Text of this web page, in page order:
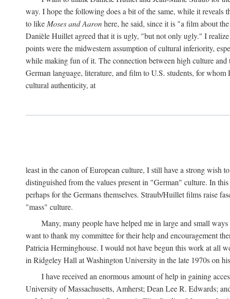
way. I hope the following does a bit of the same, while it reveals
to like Moses and Aaronhere, he said, since it is "a film about
Danièle Huillet agreed that it is ugly, "but not only ugly." I
points were the midwestern assumption of cultural inferiority,
while making fun of it. The connection between high culture
German language, literature, and film to U.S. students, for
cultural authenticity, at
least in the canon of European culture, I still have a strong wish
distinguished from the values present in "German" culture. In
perhaps for the Germans themselves. Straub/Huillet films raise
"mass" culture.
Many, many people have helped me in large and small
want to thank my committee for their help and encouragement
Patricia Herminghouse. I would not have begun this work at all
in Ridgeley Hall at Washington University in the late 1970s on
I have received an enormous amount of help in gaining
University of Massachusetts, Amherst; Dean Lee R. Edwards;